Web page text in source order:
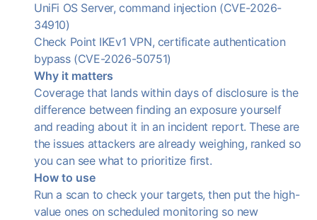
UniFi OS Server, command injection (CVE-2026-
34910)
Check Point IKEv1 VPN, certificate authentication
bypass (CVE-2026-50751)
Why it matters
Coverage that lands within days of disclosure is the
difference between finding an exposure yourself
and reading about it in an incident report. These are
the issues attackers are already weighing, ranked so
you can see what to prioritize first.
How to use
Run a scan to check your targets, then put the high-
value ones on scheduled monitoring so new